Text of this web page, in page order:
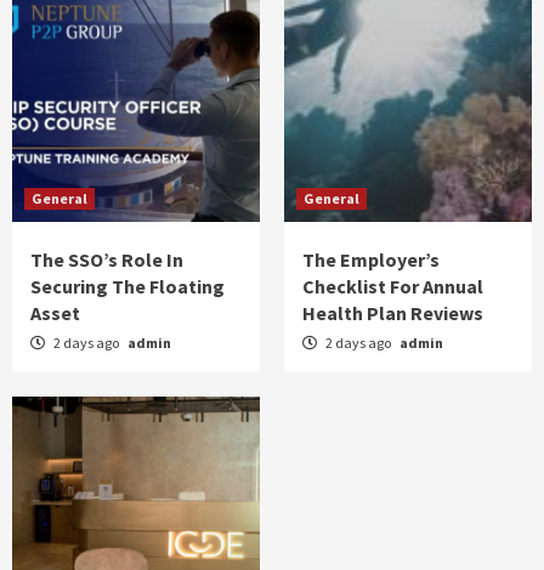
General
The SSO’s Role In
Securing The Floating
Asset
2 days ago admin
General
The Employer’s
Checklist For Annual
Health Plan Reviews
2 days ago admin